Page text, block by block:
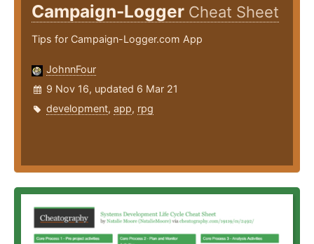
Campaign-Logger Cheat Sheet
Tips for Campaign-Logger.com App
JohnnFour
9 Nov 16, updated 6 Mar 21
development, app, rpg